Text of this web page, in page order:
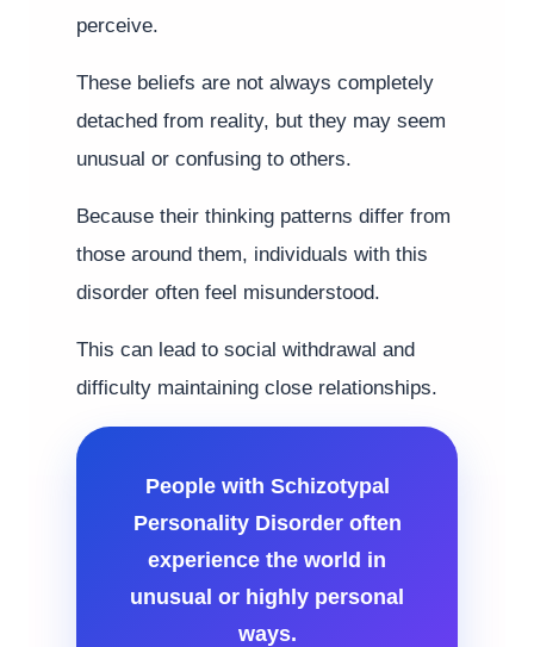
perceive.
These beliefs are not always completely
detached from reality, but they may seem
unusual or confusing to others.
Because their thinking patterns differ from
those around them, individuals with this
disorder often feel misunderstood.
This can lead to social withdrawal and
difficulty maintaining close relationships.
People with Schizotypal
Personality Disorder often
experience the world in
unusual or highly personal
ways.